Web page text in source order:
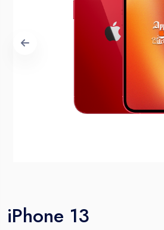
iPhone 13